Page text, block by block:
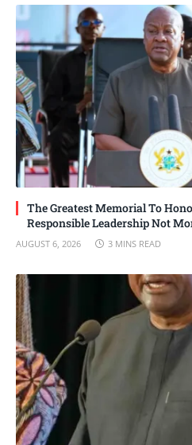
The Greatest Memorial To
Responsible Leadership Not
AUGUST 6, 2026 3 MINS READ